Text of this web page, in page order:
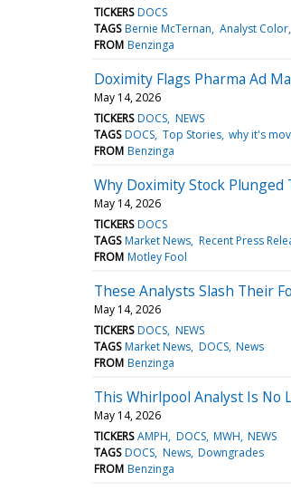
TICKERS DOCS
TAGS Bernie McTernan Analyst Color
FROM Benzinga
Doximity Flags Pharma Ad
May 14, 2026
TICKERS DOCS NEWS
TAGS DOCS Top Stories why it's
FROM Benzinga
Why Doximity Stock Plunged
May 14, 2026
TICKERS DOCS
TAGS Market News Recent Press
FROM Motley Fool
These Analysts Slash Their
May 14, 2026
TICKERS DOCS NEWS
TAGS Market News DOCS News
FROM Benzinga
This Whirlpool Analyst Is No
May 14, 2026
TICKERS AMPH DOCS MWH NEWS
TAGS DOCS News Downgrades
FROM Benzinga